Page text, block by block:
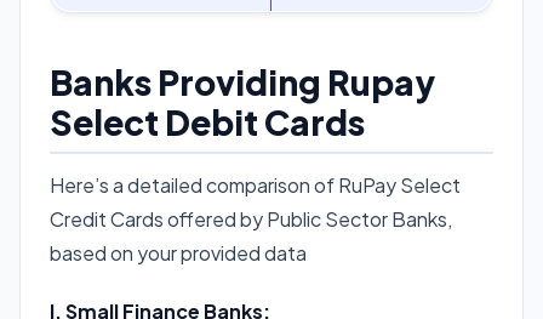
Banks Providing Rupay
Select Debit Cards
Here’s a detailed comparison of RuPay Select
Credit Cards offered by Public Sector Banks,
based on your provided data
I. Small Finance Banks: